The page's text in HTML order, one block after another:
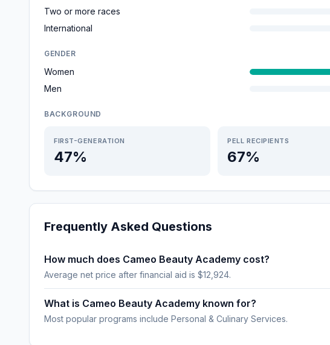
Two or more races
International
GENDER
Women
Men
BACKGROUND
FIRST-GENERATION
47%
PELL RECIPIENTS
67%
Frequently Asked Questions
How much does Cameo Beauty Academy cost?
Average net price after financial aid is $12,924.
What is Cameo Beauty Academy known for?
Most popular programs include Personal & Culinary Services.